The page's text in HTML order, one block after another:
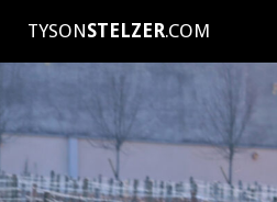
TYSONSTELZER.COM